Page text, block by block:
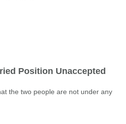
Position Unaccepted
the two people are not under any